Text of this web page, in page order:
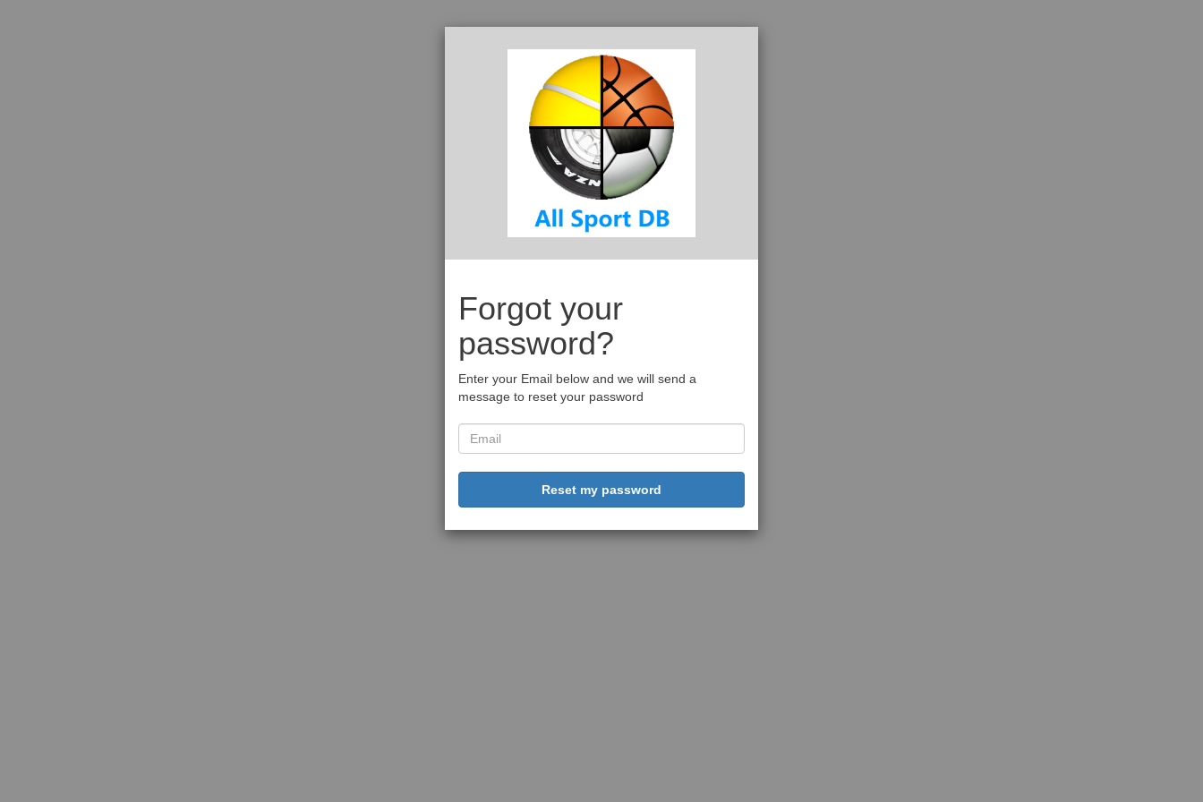
Forgot your
password?
Enter your Email below and we will send a
message to reset your password
Reset my password